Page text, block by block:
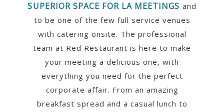
SUPERIOR SPACE FOR LA MEETINGS and
to be one of the few full service venues
with catering onsite. The professional
team at Red Restaurant is here to make
your meeting a delicious one, with
everything you need for the perfect
corporate affair. From an amazing
breakfast spread and a casual lunch to